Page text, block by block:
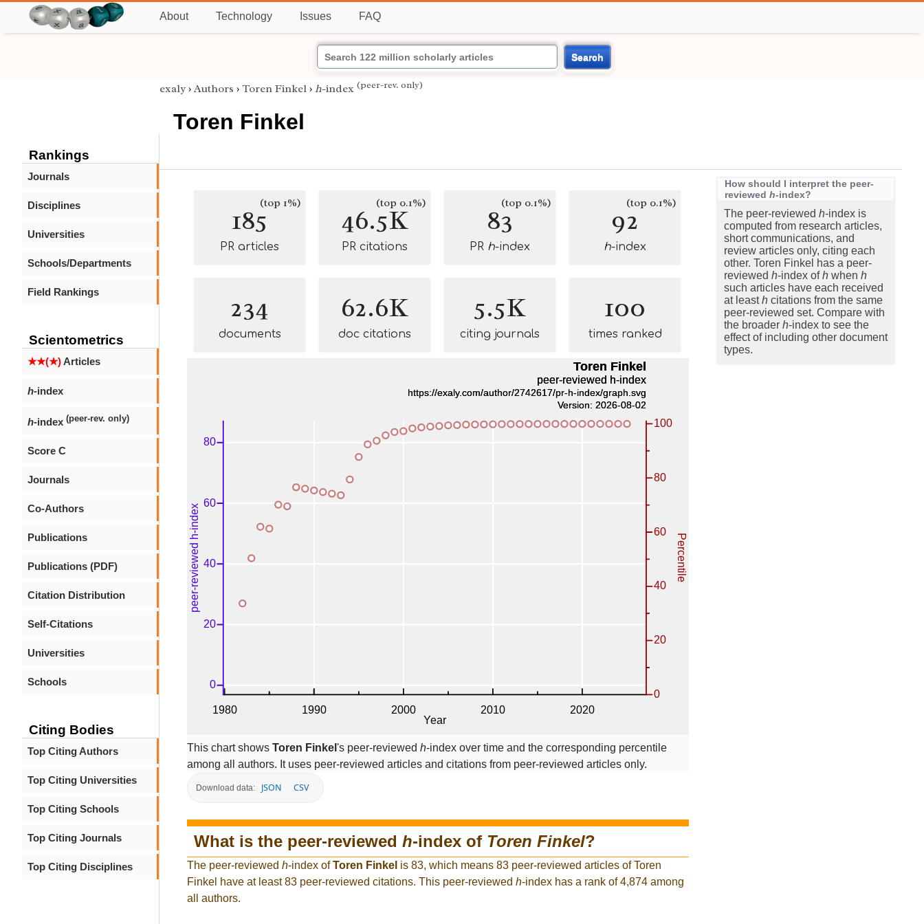
About Technology Issues FAQ
Search
Rankings
Journals
Disciplines
Universities
Schools/Departments
Field Rankings
Scientometrics
★★(★)Articles
h-index
h-index (peer-rev. only)
Score C
Journals
Co-Authors
Publications
Publications (PDF)
Citation Distribution
Self-Citations
Universities
Schools
Citing Bodies
Top Citing Authors
Top Citing Universities
Top Citing Schools
Top Citing Journals
Top Citing Disciplines
exaly › Authors › Toren Finkel › h-index (peer-rev. only)
Toren Finkel
185(top 1%)
PR articles
46.5K
(top 0.1%)
PR citations
83(top 0.1%)
PR h-index
92(top 0.1%)
h-index
234
documents
62.6K
doc citations
5.5K
citing journals
100
times ranked
This chart shows Toren Finkel 's peer-reviewed h-index over time and the corresponding percentile
among all authors. It uses peer-reviewed articles and citations from peer-reviewed articles only.
Download data: JSON CSV
What is the peer-reviewed h-index of Toren Finkel?
The peer-reviewed h-index ofToren Finkel is 83, which means 83 peer-reviewed articles of Toren
Finkel have at least 83 peer-reviewed citations. This peer-reviewed h-index has a rank of 4,874 among
all authors.
How should I interpret the peer-
reviewed h-index?
The peer-reviewed h-index is
computed from research articles,
short communications, and
review articles only, citing each
other. Toren Finkel has a peer-
reviewed h-index ofh when h
such articles have each received
at leasth citations from the same
peer-reviewed set. Compare with
the broader h-index to see the
effect of including other document
types.